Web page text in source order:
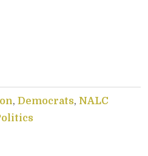
, Democrats, NALC